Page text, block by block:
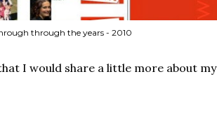
through the years - 2010
I would share a little more about my